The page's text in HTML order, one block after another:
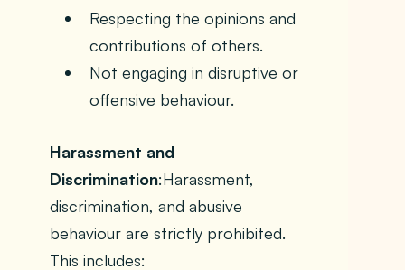
Respecting the opinions and
contributions of others.
Not engaging in disruptive or
offensive behaviour.
Harassment and
Discrimination:Harassment,
discrimination, and abusive
behaviour are strictly prohibited.
This includes: